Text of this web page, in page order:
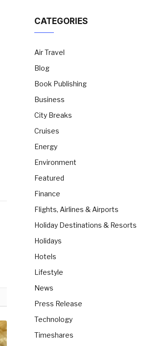
CATEGORIES
Air Travel
Blog
Book Publishing
Business
City Breaks
Cruises
Energy
Environment
Featured
Finance
Flights, Airlines & Airports
Holiday Destinations & Resorts
Holidays
Hotels
Lifestyle
News
Press Release
Technology
Timeshares